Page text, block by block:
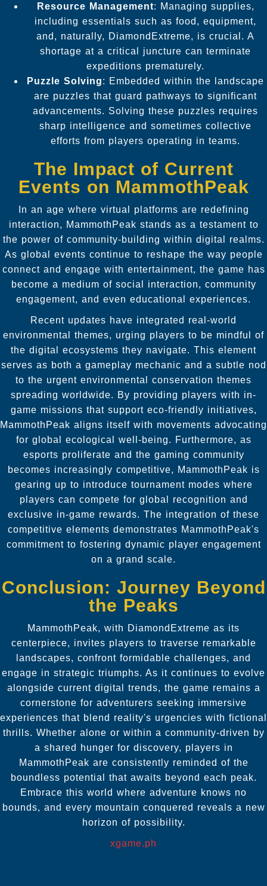
Resource Management: Managing supplies,
including essentials such as food, equipment,
and, naturally, DiamondExtreme, is crucial. A
shortage at a critical juncture can terminate
expeditions prematurely.
Puzzle Solving: Embedded within the landscape
are puzzles that guard pathways to significant
advancements. Solving these puzzles requires
sharp intelligence and sometimes collective
efforts from players operating in teams.
The Impact of Current
Events on MammothPeak
In an age where virtual platforms are redefining
interaction, MammothPeak stands as a testament to
the power of community-building within digital realms.
As global events continue to reshape the way people
connect and engage with entertainment, the game has
become a medium of social interaction, community
engagement, and even educational experiences.
Recent updates have integrated real-world
environmental themes, urging players to be mindful of
the digital ecosystems they navigate. This element
serves as both a gameplay mechanic and a subtle nod
to the urgent environmental conservation themes
spreading worldwide. By providing players with in-
game missions that support eco-friendly initiatives,
MammothPeak aligns itself with movements advocating
for global ecological well-being. Furthermore, as
esports proliferate and the gaming community
becomes increasingly competitive, MammothPeak is
gearing up to introduce tournament modes where
players can compete for global recognition and
exclusive in-game rewards. The integration of these
competitive elements demonstrates MammothPeak's
commitment to fostering dynamic player engagement
on a grand scale.
Conclusion: Journey Beyond
the Peaks
MammothPeak, with DiamondExtreme as its
centerpiece, invites players to traverse remarkable
landscapes, confront formidable challenges, and
engage in strategic triumphs. As it continues to evolve
alongside current digital trends, the game remains a
cornerstone for adventurers seeking immersive
experiences that blend reality's urgencies with fictional
thrills. Whether alone or within a community-driven by
a shared hunger for discovery, players in
MammothPeak are consistently reminded of the
boundless potential that awaits beyond each peak.
Embrace this world where adventure knows no
bounds, and every mountain conquered reveals a new
horizon of possibility.
xgame.ph